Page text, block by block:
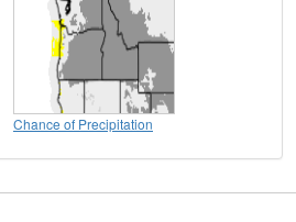
Chance of Precipitation